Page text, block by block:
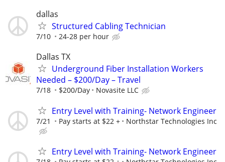
dallas
Structured Cabling Technician
7/10 24-28 per hour
Dallas TX
Underground Fiber Installation Workers
Needed – $200/Day – Travel
7/18 $200/Day Novasite LLC
Entry Level with Training- Network Engineer
7/21 Pay starts at $22 + Northstar Technologies Inc
Entry Level with Training- Network Engineer